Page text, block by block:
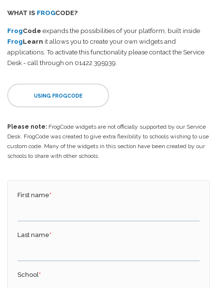
WHAT IS FROGCODE?
FrogCode expands the possibilities of your platform, built inside
FrogLearn it allows you to create your own widgets and
applications. To activate this functionality please contact the Service
Desk - call through on 01422 395939.
USING FROGCODE
Please note: FrogCode widgets are not officially supported by our Service
Desk. FrogCode was created to give extra flexibility to schools wishing to use
custom code. Many of the widgets in this section have been created by our
schools to share with other schools.